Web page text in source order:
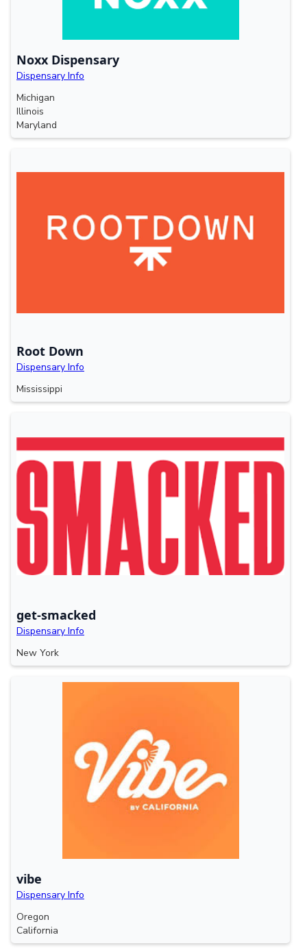
Noxx Dispensary
Dispensary Info
Michigan
Illinois
Maryland
Root Down
Dispensary Info
Mississippi
get-smacked
Dispensary Info
New York
vibe
Dispensary Info
Oregon
California